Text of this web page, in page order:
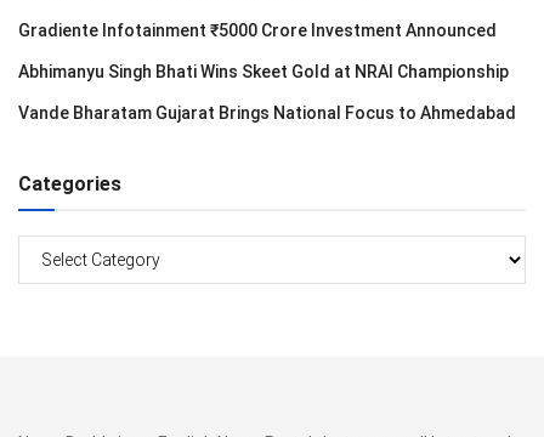
Gradiente Infotainment ₹5000 Crore Investment Announced
Abhimanyu Singh Bhati Wins Skeet Gold at NRAI Championship
Vande Bharatam Gujarat Brings National Focus to Ahmedabad
Categories